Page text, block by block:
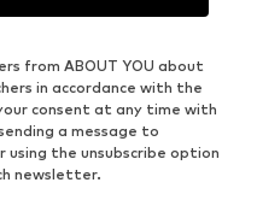
from ABOUT YOU about
in accordance with the
consent at any time with
a message to
using the unsubscribe option
newsletter.